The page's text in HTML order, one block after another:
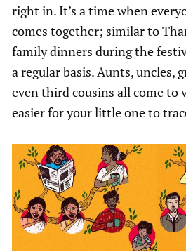
right in. It’s a time when
comes together; similar to
family dinners during the
a regular basis. Aunts, uncles,
even third cousins all come to
easier for your little one to